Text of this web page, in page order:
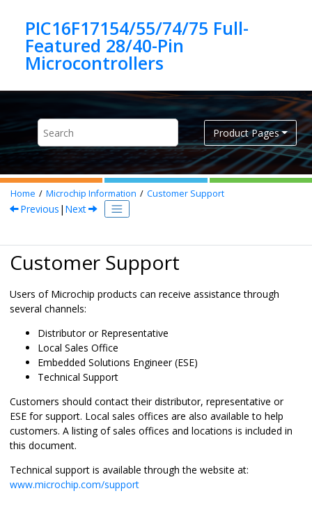
PIC16F17154/55/74/75 Full-
Featured 28/40-Pin
Product Pages
Home Microchip Information Customer Support
Previous | Next
Customer Support
Users of Microchip products can receive assistance through
several channels:
Distributor or Representative
Local Sales Office
Embedded Solutions Engineer (ESE)
Technical Support
Customers should contact their distributor, representative or
ESE for support. Local sales offices are also available to help
customers. A listing of sales offices and locations is included in
this document.
Technical support is available through the website at:
www.microchip.com/support